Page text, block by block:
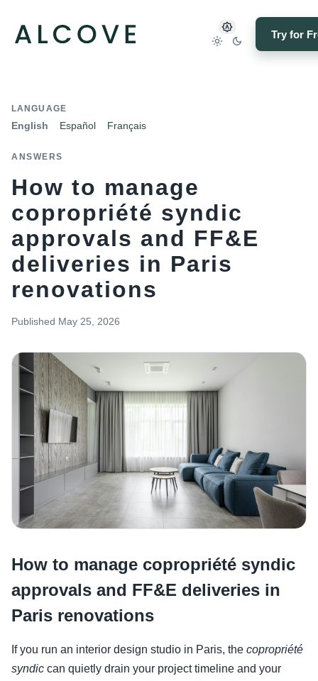
Try for
LANGUAGE
English Español Français
ANSWERS
How to manage
copropriété syndic
approvals and FF&E
deliveries in Paris
renovations
Published May 25, 2026
How to manage copropriété syndic
approvals and FF&E deliveries in
Paris renovations
If you run an interior design studio in Paris, the copropriété
syndic can quietly drain your project timeline and your